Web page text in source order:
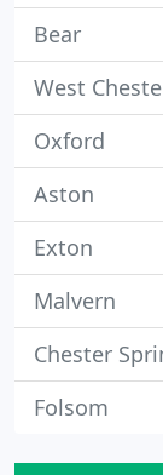
Bear
West
Oxford
Aston
Exton
Malvern
Chester
Folsom